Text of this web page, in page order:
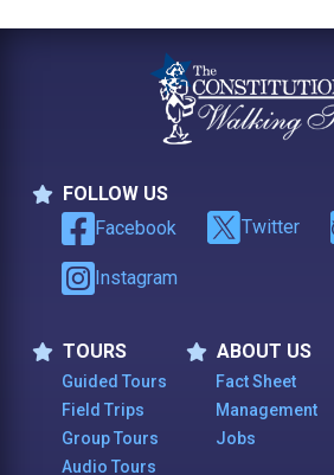
FOLLOW US
Follow Us
Facebook Twitter
Instagram
TOURS
Tours
Guided Tours
Field Trips
Group Tours
Audio Tours
ABOUT US
About Us
Fact Sheet
Management
Jobs